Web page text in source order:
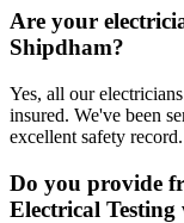
Are your
Shipdham?
Yes, all our
insured. We've been
excellent safety record.
Do you provide
Electrical Testing